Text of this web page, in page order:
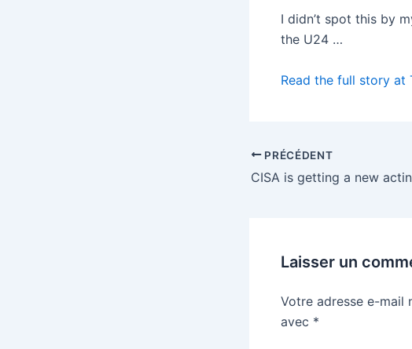
I didn’t spot this by
the U24 …
Read the full story at
PRÉCÉDENT
Laisser un
Votre adresse e-mail
avec *